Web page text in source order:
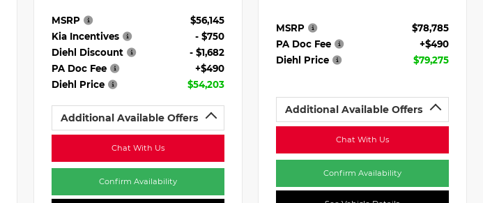
MSRP
$56,145
Kia Incentives
- $750
Diehl Discount
- $1,682
PA Doc Fee
+$490
Diehl Price
$54,203
Additional Available Offers
Chat With Us
Confirm Availability
MSRP
$78,785
PA Doc Fee
+$490
Diehl Price
$79,275
Additional Available Offers
Chat With Us
Confirm Availability